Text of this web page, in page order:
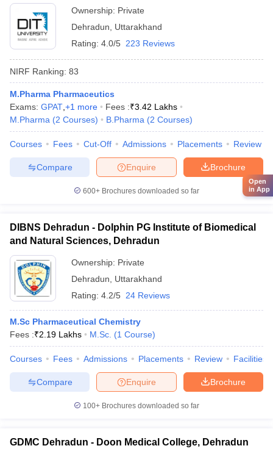
Ownership: Private
Dehradun
Uttarakhand
Rating: 4.0/5 223 Reviews
NIRF Ranking: 83
M.Pharma Pharmaceutics
Exams: GPAT +1 more Fees :₹3.42 Lakhs
M.Pharma (2 Courses) B.Pharma (2 Courses)
Courses Fees Cut-Off Admissions Placements Review
Brochure
Enquire
Compare
600+ Brochures downloaded so far
DIBNS Dehradun - Dolphin PG Institute of Biomedical
and Natural Sciences, Dehradun
Ownership: Private
Dehradun
Uttarakhand
Rating: 4.2/5 24 Reviews
M.Sc Pharmaceutical Chemistry
Fees :₹2.19 Lakhs M.Sc. (1 Course)
Courses Fees Admissions Placements Review Facilities
Brochure
Enquire
Compare
100+ Brochures downloaded so far
GDMC Dehradun - Doon Medical College, Dehradun
Open
in App